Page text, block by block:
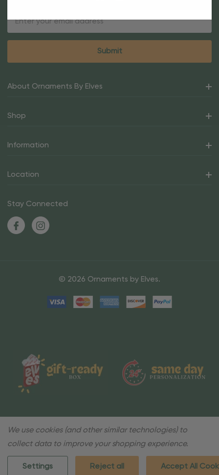
About Ornaments By Elves
Shop
Information
Location
Stay Connected
© 2026 Ornaments by Elves.
We use cookies (and other similar technologies) to
collect data to improve your shopping experience.
Settings Reject all Accept All